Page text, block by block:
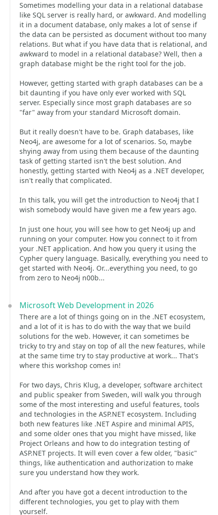
Sometimes modelling your data in a relational database
like SQL server is really hard, or awkward. And modelling
it in a document database, only makes a lot of sense if
the data can be persisted as document without too many
relations. But what if you have data that is relational, and
awkward to model in a relational database? Well, then a
graph database might be the right tool for the job.
However, getting started with graph databases can be a
bit daunting if you have only ever worked with SQL
server. Especially since most graph databases are so
"far" away from your standard Microsoft domain.
But it really doesn't have to be. Graph databases, like
Neo4j, are awesome for a lot of scenarios. So, maybe
shying away from using them because of the daunting
task of getting started isn't the best solution. And
honestly, getting started with Neo4j as a .NET developer,
isn't really that complicated.
In this talk, you will get the introduction to Neo4j that I
wish somebody would have given me a few years ago.
In just one hour, you will see how to get Neo4j up and
running on your computer. How you connect to it from
your .NET application. And how you query it using the
Cypher query language. Basically, everything you need to
get started with Neo4j. Or...everything you need, to go
from zero to Neo4j n00b...
Microsoft Web Development in 2026
There are a lot of things going on in the .NET ecosystem,
and a lot of it is has to do with the way that we build
solutions for the web. However, it can sometimes be
tricky to try and stay on top of all the new features, while
at the same time try to stay productive at work... That's
where this workshop comes in!
For two days, Chris Klug, a developer, software architect
and public speaker from Sweden, will walk you through
some of the most interesting and useful features, tools
and technologies in the ASP.NET ecosystem. Including
both new features like .NET Aspire and minimal APIS,
and some older ones that you might have missed, like
Project Orleans and how to do integration testing of
ASP.NET projects. It will even cover a few older, "basic"
things, like authentication and authorization to make
sure you understand how they work.
And after you have got a decent introduction to the
different technologies, you get to play with them
yourself.